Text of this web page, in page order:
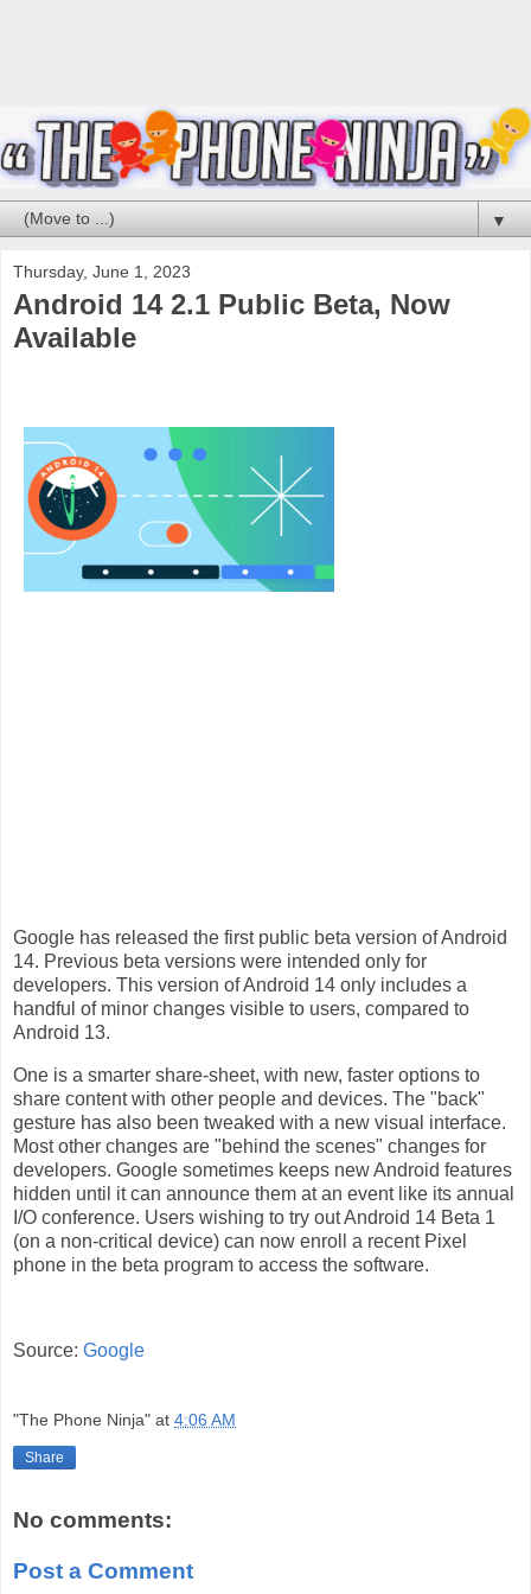
▼
Thursday, June 1, 2023
Android 14 2.1 Public Beta, Now
Available
Google has released the first public beta version of Android
14. Previous beta versions were intended only for
developers. This version of Android 14 only includes a
handful of minor changes visible to users, compared to
Android 13.
One is a smarter share-sheet, with new, faster options to
share content with other people and devices. The "back"
gesture has also been tweaked with a new visual interface.
Most other changes are "behind the scenes" changes for
developers. Google sometimes keeps new Android features
hidden until it can announce them at an event like its annual
I/O conference. Users wishing to try out Android 14 Beta 1
(on a non-critical device) can now enroll a recent Pixel
phone in the beta program to access the software.
Source: Google
"The Phone Ninja" at 4:06 AM
Share
No comments:
Post a Comment